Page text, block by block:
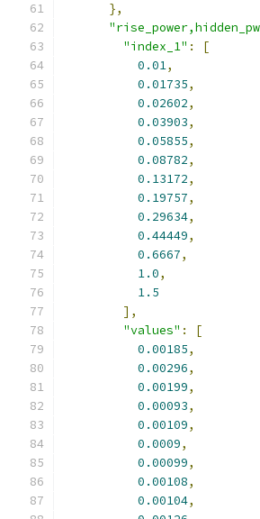
},
"index_1" :
[
0.01,
0.01735,
0.02602,
0.03903,
0.05855,
0.08782,
0.13172,
0.19757,
0.29634,
0.44449,
0.6667,
1.0,
1.5
],
"values" :
[
0.00185,
0.00296,
0.00199,
0.00093,
0.00109,
0.0009,
0.00099,
0.00108,
0.00104,